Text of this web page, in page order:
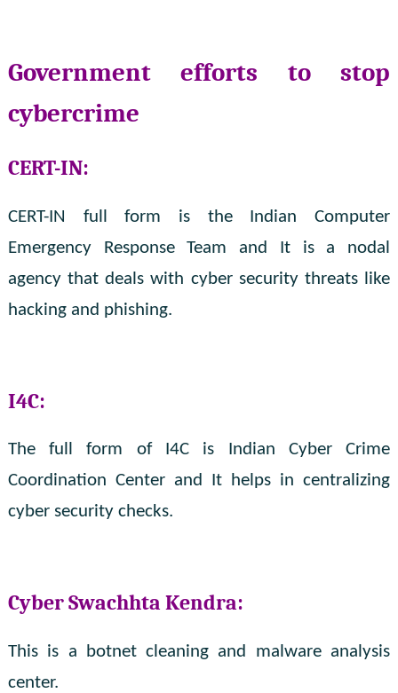
Government efforts to stop
cybercrime
CERT-IN:
CERT-IN full form is the Indian Computer
Emergency Response Team and It is a nodal
agency that deals with cyber security threats like
hacking and phishing.
I4C:
The full form of I4C is Indian Cyber Crime
Coordination Center and It helps in centralizing
cyber security checks.
Cyber ​​Swachhta Kendra:
This is a botnet cleaning and malware analysis
center.